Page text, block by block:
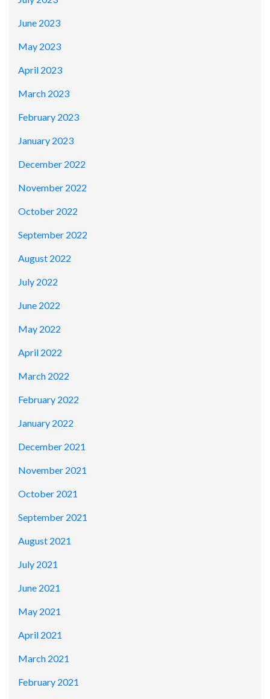
June 2023
May 2023
April 2023
March 2023
February 2023
January 2023
December 2022
November 2022
October 2022
September 2022
August 2022
July 2022
June 2022
May 2022
April 2022
March 2022
February 2022
January 2022
December 2021
November 2021
October 2021
September 2021
August 2021
July 2021
June 2021
May 2021
April 2021
March 2021
February 2021